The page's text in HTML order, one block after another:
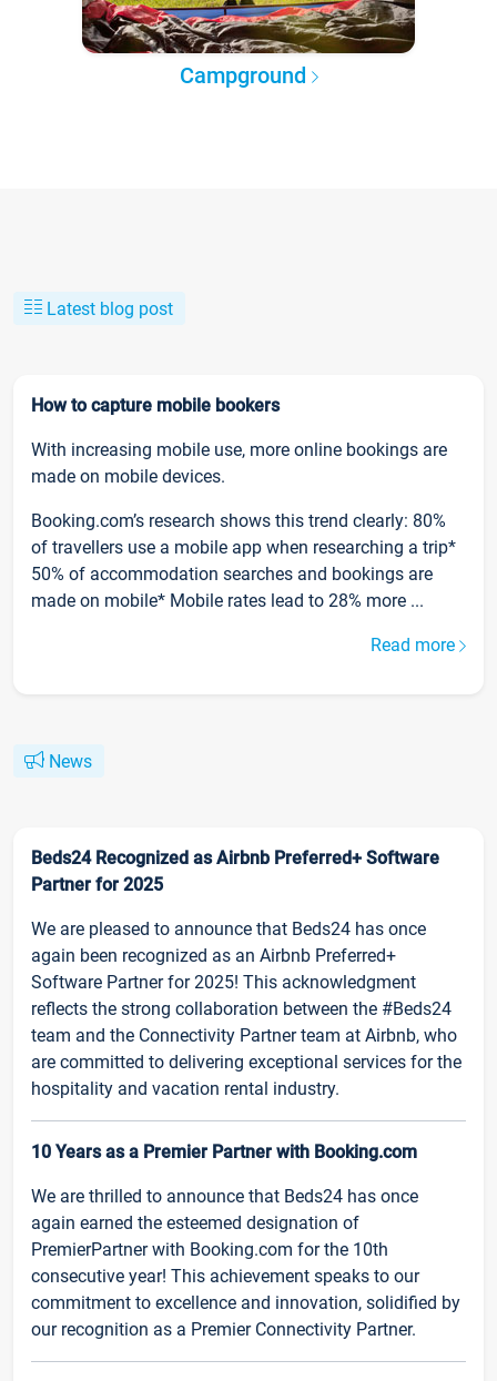
Campground
Latest blog post
How to capture mobile bookers
With increasing mobile use, more online bookings are
made on mobile devices.
Booking.com’s research shows this trend clearly: 80%
of travellers use a mobile app when researching a trip*
50% of accommodation searches and bookings are
made on mobile* Mobile rates lead to 28% more ...
Read more
News
Beds24 Recognized as Airbnb Preferred+ Software
Partner for 2025
We are pleased to announce that Beds24 has once
again been recognized as an Airbnb Preferred+
Software Partner for 2025! This acknowledgment
reflects the strong collaboration between the #Beds24
team and the Connectivity Partner team at Airbnb, who
are committed to delivering exceptional services for the
hospitality and vacation rental industry.
10 Years as a Premier Partner with Booking.com
We are thrilled to announce that Beds24 has once
again earned the esteemed designation of
PremierPartner with Booking.com for the 10th
consecutive year! This achievement speaks to our
commitment to excellence and innovation, solidified by
our recognition as a Premier Connectivity Partner.